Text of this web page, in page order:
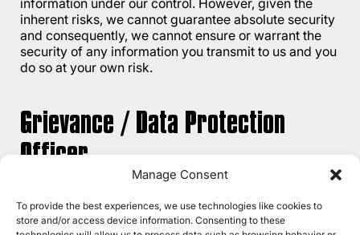
Manage Consent
To provide the best experiences, we use technologies like cookies to
store and/or access device information. Consenting to these
information under our control. However, given the
inherent risks, we cannot guarantee absolute security
and consequently, we cannot ensure or warrant the
security of any information you transmit to us and you
do so at your own risk.
Grievance / Data Protection
Officer
processing of your information that is available with
us, you may email our Grievance Officer at